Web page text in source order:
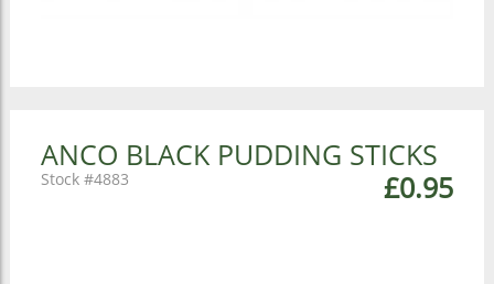
ANCO BLACK PUDDING STICKS
£0.95
4883